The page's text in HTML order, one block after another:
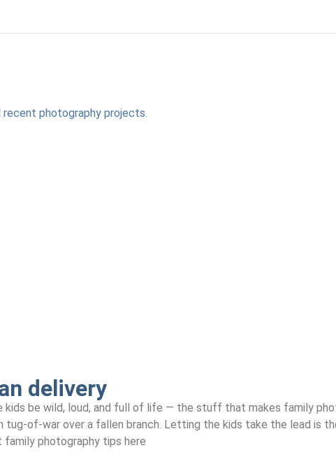
recent photography projects
delivery
be wild, loud, and full of life — the stuff that makes family
of-war over a fallen branch. Letting the kids take the lead is
photography tips here